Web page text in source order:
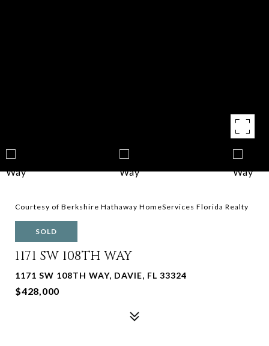
Courtesy of Berkshire Hathaway HomeServices Florida Realty
SOLD
1171 SW 108TH WAY
1171 SW 108TH WAY, DAVIE, FL 33324
$428,000